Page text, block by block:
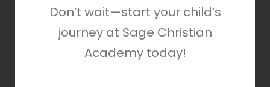
Don’t wait—start your child’s
journey at Sage Christian
Academy today!